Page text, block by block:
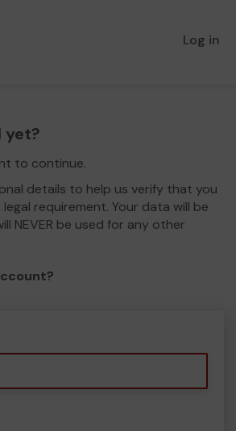
Log in
yet?
to continue.
details to help us verify that you
legal requirement. Your data will be
NEVER be used for any other